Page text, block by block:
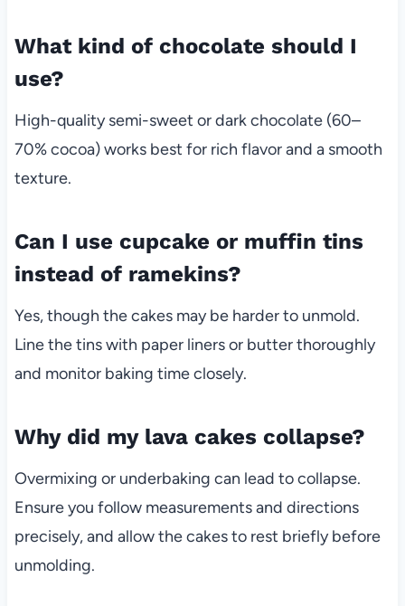
What kind of chocolate should I
use?
High-quality semi-sweet or dark chocolate (60–
70% cocoa) works best for rich flavor and a smooth
texture.
Can I use cupcake or muffin tins
instead of ramekins?
Yes, though the cakes may be harder to unmold.
Line the tins with paper liners or butter thoroughly
and monitor baking time closely.
Why did my lava cakes collapse?
Overmixing or underbaking can lead to collapse.
Ensure you follow measurements and directions
precisely, and allow the cakes to rest briefly before
unmolding.